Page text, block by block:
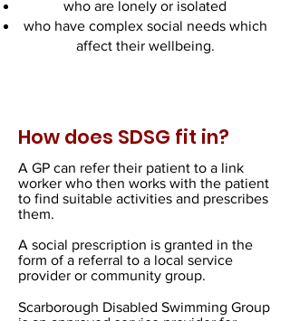
who are lonely or isolated
who have complex social needs which
affect their wellbeing.
How does SDSG fit in?
A GP can refer their patient to a link
worker who then works with the patient
to find suitable activities and prescribes
them.
A social prescription is granted in the
form of a referral to a local service
provider or community group.
Scarborough Disabled Swimming Group